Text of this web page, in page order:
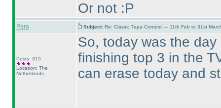
Or not :P
Para Subject: Re: Classic Tapa Contest — 11th Feb to 31st
Posts: 315
Location: The
Netherlands
So, today was the
finishing top 3 in the
can erase today and